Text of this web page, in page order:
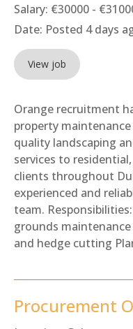
Salary: €30000 -
Date: Posted 4 days
View job
Orange recruitment
property
quality landscaping
services to
clients throughout
experienced and
team.
grounds
and hedge cutting
Procurement